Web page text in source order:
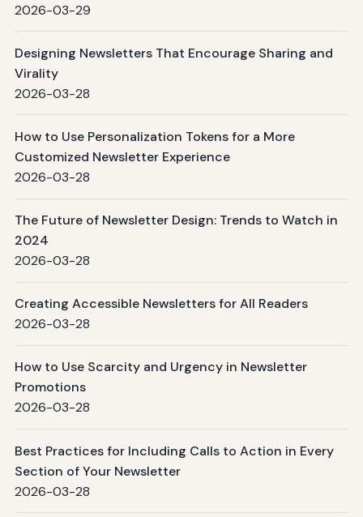
2026-03-29
Designing Newsletters That Encourage Sharing and
Virality
2026-03-28
How to Use Personalization Tokens for a More
Customized Newsletter Experience
2026-03-28
The Future of Newsletter Design: Trends to Watch in
2024
2026-03-28
Creating Accessible Newsletters for All Readers
2026-03-28
How to Use Scarcity and Urgency in Newsletter
Promotions
2026-03-28
Best Practices for Including Calls to Action in Every
Section of Your Newsletter
2026-03-28